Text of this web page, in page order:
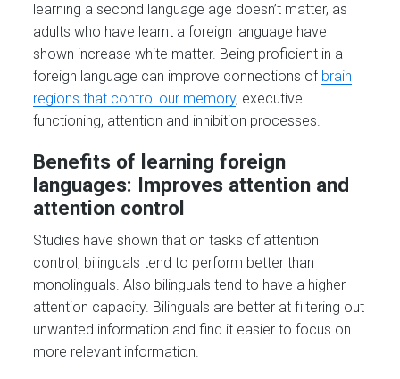
learning a second language age doesn’t matter, as
adults who have learnt a foreign language have
shown increase white matter. Being proficient in a
foreign language can improve connections of brain
regions that control our memory, executive
functioning, attention and inhibition processes.
Benefits of learning foreign
languages: Improves attention and
attention control
Studies have shown that on tasks of attention
control, bilinguals tend to perform better than
monolinguals. Also bilinguals tend to have a higher
attention capacity. Bilinguals are better at filtering out
unwanted information and find it easier to focus on
more relevant information.